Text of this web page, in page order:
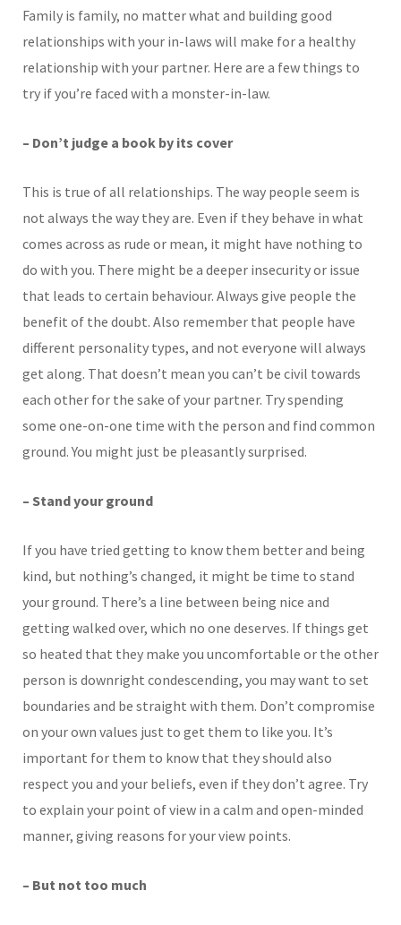
Family is family, no matter what and building good
relationships with your in-laws will make for a healthy
relationship with your partner. Here are a few things to
try if you’re faced with a monster-in-law.
– Don’t judge a book by its cover
This is true of all relationships. The way people seem is
not always the way they are. Even if they behave in what
comes across as rude or mean, it might have nothing to
do with you. There might be a deeper insecurity or issue
that leads to certain behaviour. Always give people the
benefit of the doubt. Also remember that people have
different personality types, and not everyone will always
get along. That doesn’t mean you can’t be civil towards
each other for the sake of your partner. Try spending
some one-on-one time with the person and find common
ground. You might just be pleasantly surprised.
– Stand your ground
If you have tried getting to know them better and being
kind, but nothing’s changed, it might be time to stand
your ground. There’s a line between being nice and
getting walked over, which no one deserves. If things get
so heated that they make you uncomfortable or the other
person is downright condescending, you may want to set
boundaries and be straight with them. Don’t compromise
on your own values just to get them to like you. It’s
important for them to know that they should also
respect you and your beliefs, even if they don’t agree. Try
to explain your point of view in a calm and open-minded
manner, giving reasons for your view points.
– But not too much